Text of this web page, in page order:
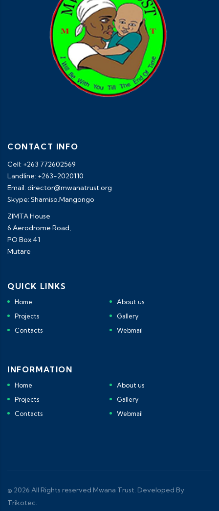
CONTACT INFO
Cell: +263 772602569
Landline: +263-2020110
Email: director@mwanatrust.org
Skype: Shamiso.Mangongo
ZIMTA House
6 Aerodrome Road,
PO Box 41
Mutare
QUICK LINKS
Home
About us
Projects
Gallery
Contacts
Webmail
INFORMATION
Home
About us
Projects
Gallery
Contacts
Webmail
© 2026 All Rights reserved Mwana Trust. Developed By
Trikotec.